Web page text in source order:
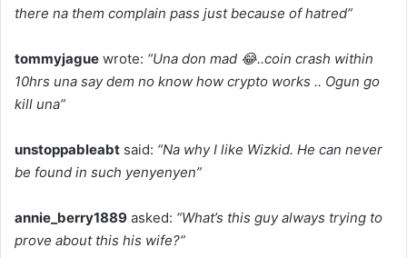
there na them complain pass just because of hatred”
tommyjague wrote: “Una don mad 😂..coin crash within
10hrs una say dem no know how crypto works .. Ogun go
kill una”
unstoppableabt said: “Na why I like Wizkid. He can never
be found in such yenyenyen”
annie_berry1889 asked: “What’s this guy always trying to
prove about this his wife?”